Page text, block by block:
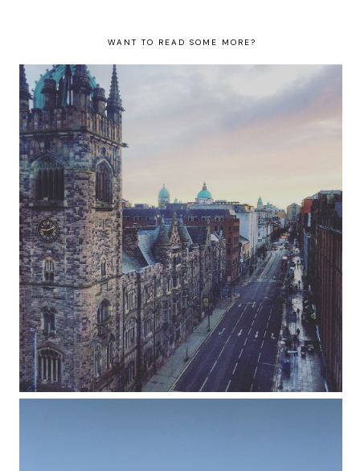
WANT TO READ SOME MORE?
24 hours in Belfast: where to explore,
eat, drink & sleep